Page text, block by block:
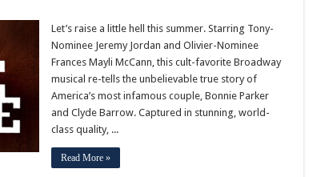
Let’s raise a little hell this summer. Starring Tony-
Nominee Jeremy Jordan and Olivier-Nominee
Frances Mayli McCann, this cult-favorite Broadway
musical re-tells the unbelievable true story of
America’s most infamous couple, Bonnie Parker
and Clyde Barrow. Captured in stunning, world-
class quality, ...
Read More »